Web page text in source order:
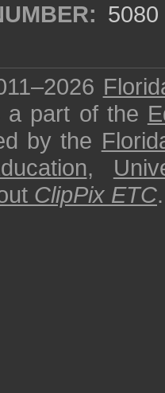
5080
a part of the
by the
,
ClipPix ETC.